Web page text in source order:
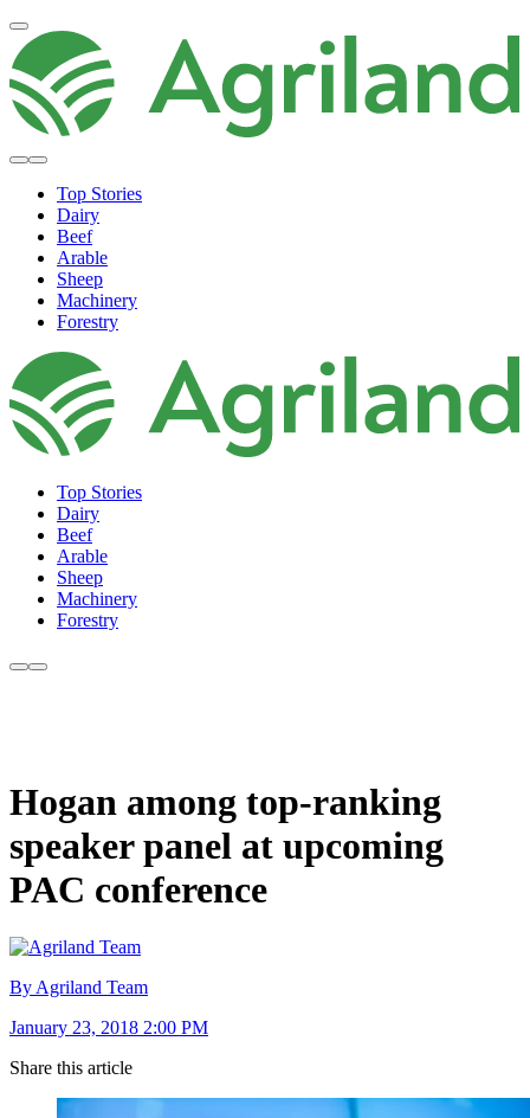
Top Stories
Dairy
Beef
Arable
Sheep
Machinery
Forestry
Top Stories
Dairy
Beef
Arable
Sheep
Machinery
Forestry
Hogan among top-ranking
speaker panel at upcoming
PAC conference
By Agriland Team
January 23, 2018 2:00 PM
Share this article